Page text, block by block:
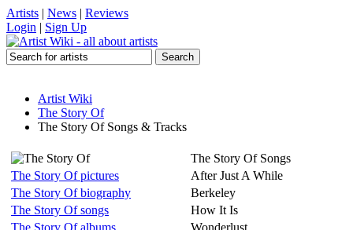
Artists | News | Reviews
Login | Sign Up
Artist Wiki
The Story Of
The Story Of Songs & Tracks
The Story Of pictures
The Story Of biography
The Story Of songs
The Story Of albums
The Story Of Songs
After Just A While
Berkeley
How It Is
Wonderlust